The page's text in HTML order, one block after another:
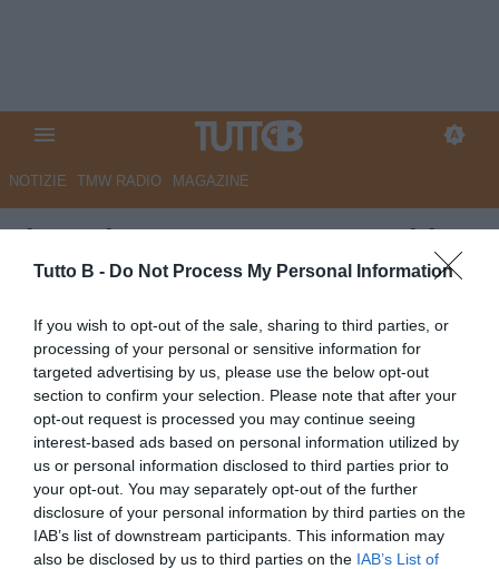
Tutto B - Do Not Process My Personal Information
If you wish to opt-out of the sale, sharing to third parties, or
processing of your personal or sensitive information for
targeted advertising by us, please use the below opt-out
section to confirm your selection. Please note that after your
opt-out request is processed you may continue seeing
interest-based ads based on personal information utilized by
us or personal information disclosed to third parties prior to
your opt-out. You may separately opt-out of the further
disclosure of your personal information by third parties on the
IAB’s list of downstream participants. This information may
also be disclosed by us to third parties on the IAB’s List of
NOTIZIE TMW RADIO MAGAZINE
Il Mattino - Monza-Juve Stabia
2-1: titoli di coda sul sogno
stabiese
Autore Marco Lombardi
20.05.2026 08:55 JuveStabia
vedi letture